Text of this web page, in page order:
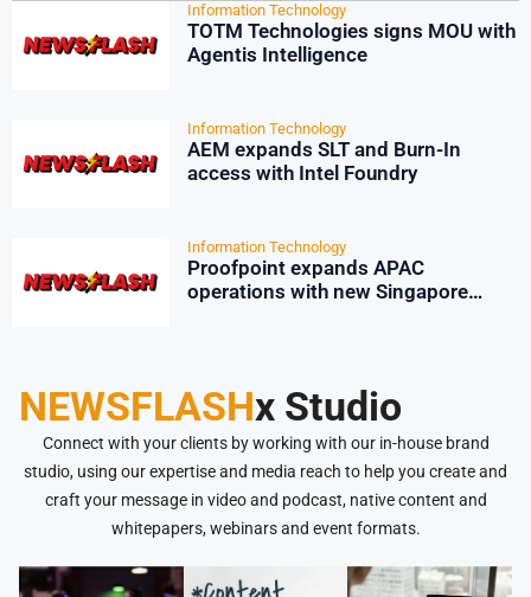
Information Technology
TOTM Technologies signs MOU with
Agentis Intelligence
Information Technology
AEM expands SLT and Burn-In
access with Intel Foundry
Information Technology
Proofpoint expands APAC
operations with new Singapore
NEWSFLASHx Studio
Connect with your clients by working with our in-house brand
studio, using our expertise and media reach to help you create and
craft your message in video and podcast, native content and
whitepapers, webinars and event formats.